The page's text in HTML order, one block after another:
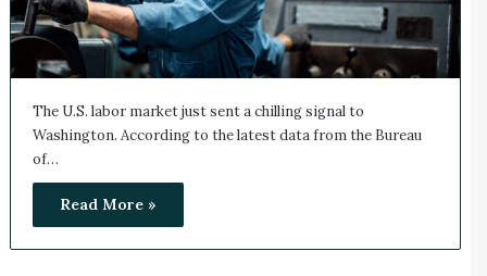
The U.S. labor market just sent a chilling signal to
Washington. According to the latest data from the Bureau
of…
Read More »